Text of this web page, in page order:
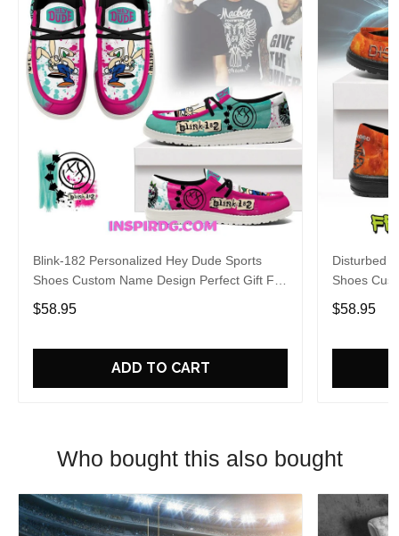
Blink-182 Personalized Hey Dude Sports
Shoes Custom Name Design Perfect Gift For
Fans
$58.95
ADD TO CART
Disturbed
Shoes
Fans
$58.95
Who bought this also bought